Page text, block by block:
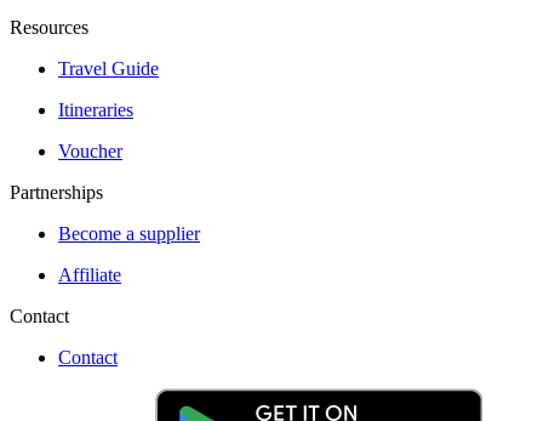
Resources
Travel Guide
Itineraries
Voucher
Partnerships
Become a supplier
Affiliate
Contact
Contact